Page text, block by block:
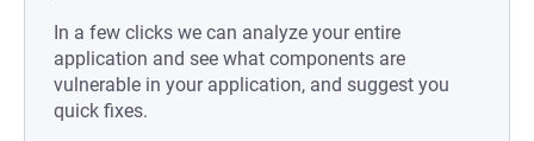
In a few clicks we can analyze your entire
application and see what components are
vulnerable in your application, and suggest you
quick fixes.